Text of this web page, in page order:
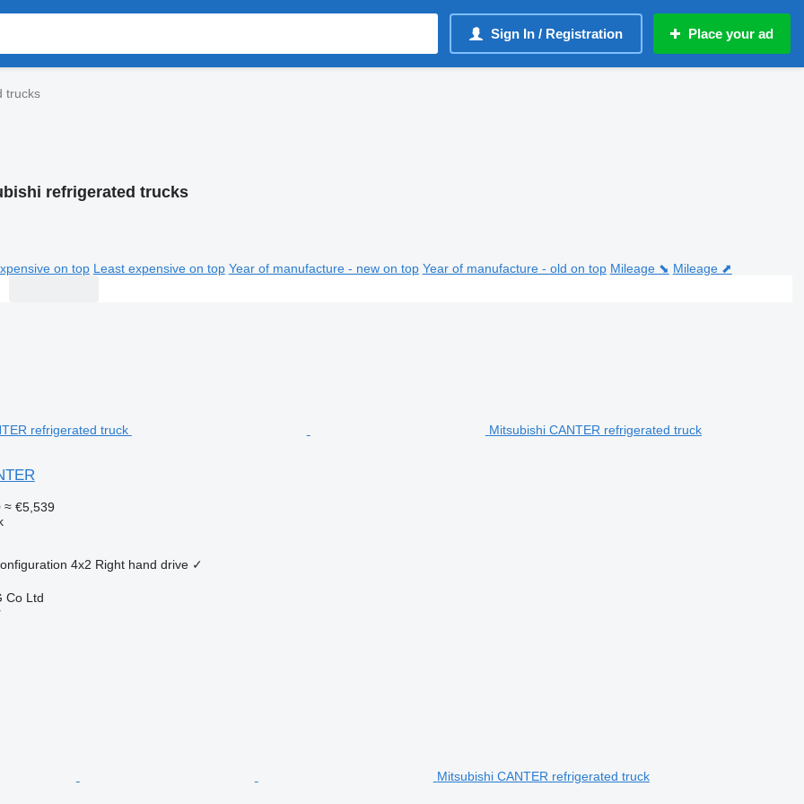
Sign In / Registration Place your ad
trucks
refrigerated trucks
on top Least expensive on top Year of manufacture - new on top Year of manufacture - old on top Mileage ⬊ Mileage ⬈
Mitsubishi CANTER refrigerated truck
≈ €5,539
4x2 Right hand drive ✓
Co Ltd
Mitsubishi CANTER refrigerated truck